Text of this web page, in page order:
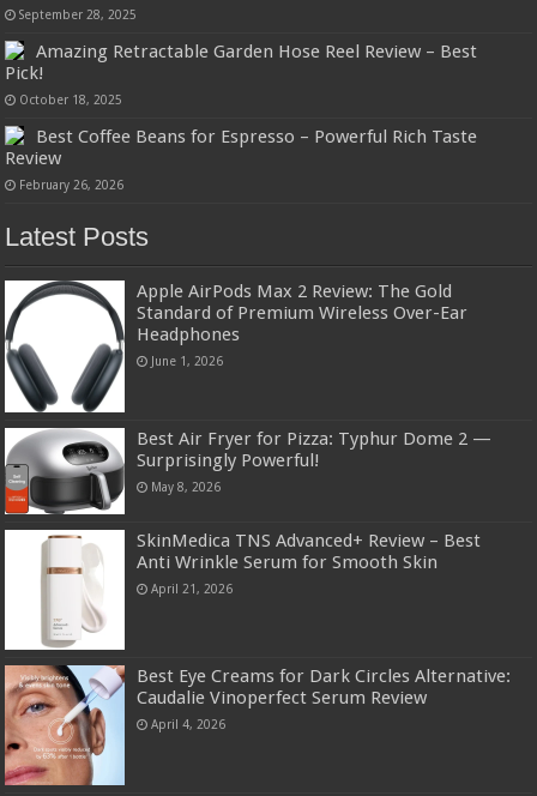
September 28, 2025
Amazing Retractable Garden Hose Reel Review – Best
Pick!
October 18, 2025
Best Coffee Beans for Espresso – Powerful Rich Taste
Review
February 26, 2026
Latest Posts
Apple AirPods Max 2 Review: The Gold
Standard of Premium Wireless Over-Ear
Headphones
June 1, 2026
Best Air Fryer for Pizza: Typhur Dome 2 —
Surprisingly Powerful!
May 8, 2026
SkinMedica TNS Advanced+ Review – Best
Anti Wrinkle Serum for Smooth Skin
April 21, 2026
Best Eye Creams for Dark Circles Alternative:
Caudalie Vinoperfect Serum Review
April 4, 2026